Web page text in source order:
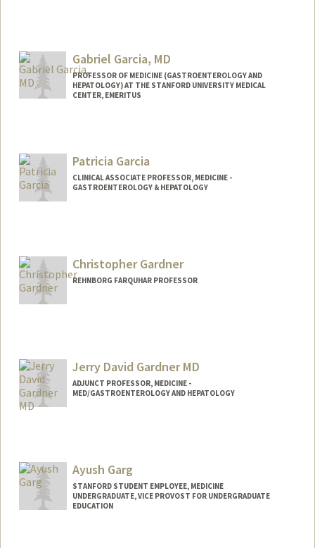
Gabriel Garcia, MD
PROFESSOR OF MEDICINE (GASTROENTEROLOGY AND
HEPATOLOGY) AT THE STANFORD UNIVERSITY MEDICAL
CENTER, EMERITUS
Web page:
http://web.stanford.edu/people/ggarcia
Patricia Garcia
CLINICAL ASSOCIATE PROFESSOR, MEDICINE -
GASTROENTEROLOGY & HEPATOLOGY
Christopher Gardner
REHNBORG FARQUHAR PROFESSOR
Jerry David Gardner MD
ADJUNCT PROFESSOR, MEDICINE -
MED/GASTROENTEROLOGY AND HEPATOLOGY
Ayush Garg
STANFORD STUDENT EMPLOYEE, MEDICINE
UNDERGRADUATE, VICE PROVOST FOR UNDERGRADUATE
EDUCATION